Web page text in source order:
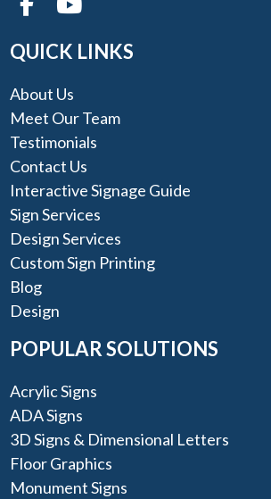
QUICK LINKS
About Us
Meet Our Team
Testimonials
Contact Us
Interactive Signage Guide
Sign Services
Design Services
Custom Sign Printing
Blog
Design
POPULAR SOLUTIONS
Acrylic Signs
ADA Signs
3D Signs & Dimensional Letters
Floor Graphics
Monument Signs